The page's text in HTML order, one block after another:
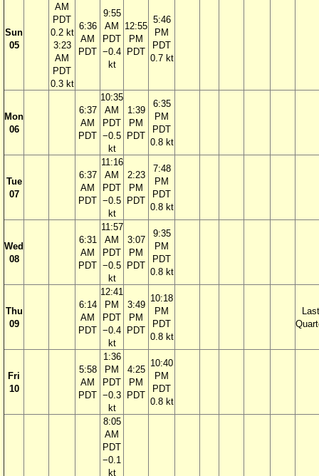
Sun
05
AM
PDT
0.2 kt
3:23
AM
PDT
0.3 kt
6:36
AM
PDT
9:55
AM
PDT
−0.4
kt
12:55
PM
PDT
5:46
PM
PDT
0.7 kt
Mon
06
6:37
AM
PDT
10:35
AM
PDT
−0.5
kt
1:39
PM
PDT
6:35
PM
PDT
0.8 kt
Tue
07
6:37
AM
PDT
11:16
AM
PDT
−0.5
kt
2:23
PM
PDT
7:48
PM
PDT
0.8 kt
Wed
08
6:31
AM
PDT
11:57
AM
PDT
−0.5
kt
3:07
PM
PDT
9:35
PM
PDT
0.8 kt
Thu
09
6:14
AM
PDT
12:41
PM
PDT
−0.4
kt
3:49
PM
PDT
10:18
PM
PDT
0.8 kt
Last
Fri
10
5:58
AM
PDT
1:36
PM
PDT
−0.3
kt
4:25
PM
PDT
10:40
PM
PDT
0.8 kt
8:05
AM
PDT
−0.1
kt